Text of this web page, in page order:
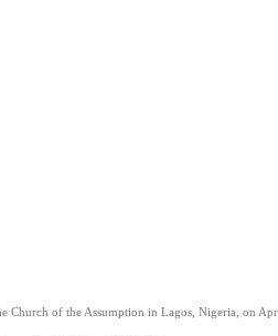
Church of the Assumption in Lagos, Nigeria, on